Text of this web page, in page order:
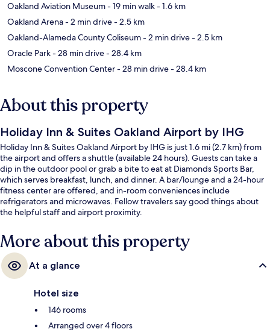
Oakland Aviation Museum- 19 min walk- 1.6 km
Oakland Arena- 2 min drive- 2.5 km
Oakland-Alameda County Coliseum- 2 min drive- 2.5 km
Oracle Park- 28 min drive- 28.4 km
Moscone Convention Center- 28 min drive- 28.4 km
About this property
Holiday Inn & Suites Oakland Airport by IHG
Holiday Inn & Suites Oakland Airport by IHG is just 1.6 mi (2.7 km) from
the airport and offers a shuttle (available 24 hours). Guests can take a
dip in the outdoor pool or grab a bite to eat at Diamonds Sports Bar,
which serves breakfast, lunch, and dinner. A bar/lounge and a 24-hour
fitness center are offered, and in-room conveniences include
refrigerators and microwaves. Fellow travelers say good things about
the helpful staff and airport proximity.
More about this property
At a glance
Hotel size
146 rooms
Arranged over 4 floors